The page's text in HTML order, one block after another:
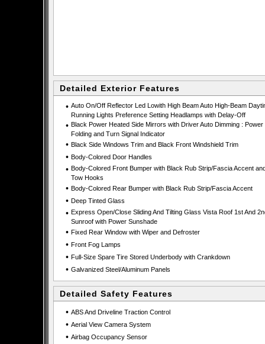
Detailed Exterior Features
• Auto On/Off Reflector Led Lowith High Beam Auto High-Beam
Running Lights Preference Setting Headlamps with Delay-Off
• Black Power Heated Side Mirrors with Driver Auto Dimming : Power
Folding and Turn Signal Indicator
• Black Side Windows Trim and Black Front Windshield Trim
• Body-Colored Door Handles
• Body-Colored Front Bumper with Black Rub Strip/Fascia Accent
Tow Hooks
• Body-Colored Rear Bumper with Black Rub Strip/Fascia Accent
• Deep Tinted Glass
• Express Open/Close Sliding And Tilting Glass Vista Roof 1st And
Sunroof with Power Sunshade
• Fixed Rear Window with Wiper and Defroster
• Front Fog Lamps
• Full-Size Spare Tire Stored Underbody with Crankdown
• Galvanized Steel/Aluminum Panels
Detailed Safety Features
• ABS And Driveline Traction Control
• Aerial View Camera System
• Airbag Occupancy Sensor